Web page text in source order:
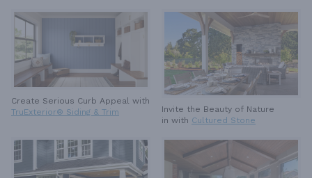
Create Serious Curb Appeal with
TruExterior® Siding & Trim
Invite the Beauty of Nature
in with Cultured Stone